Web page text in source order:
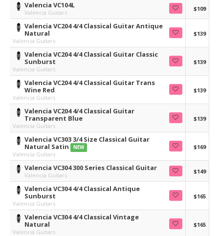
Valencia VC104L
Valencia Guitars
$109
Valencia VC204 4/4 Classical Guitar Antique
Natural
Valencia Guitars
$139
Valencia VC204 4/4 Classical Guitar Classic
Sunburst
Valencia Guitars
$139
Valencia VC204 4/4 Classical Guitar Trans
Wine Red
Valencia Guitars
$139
Valencia VC204 4/4 Classical Guitar
Transparent Blue
Valencia Guitars
$139
Valencia VC303 3/4 Size Classical Guitar
Natural Satin
NEW
Valencia Guitars
$169
Valencia VC304 300 Series Classical Guitar
Valencia Guitars
$149
Valencia VC304 4/4 Classical Antique
Sunburst
Valencia Guitars
$165
Valencia VC304 4/4 Classical Vintage
Natural
Valencia Guitars
$165